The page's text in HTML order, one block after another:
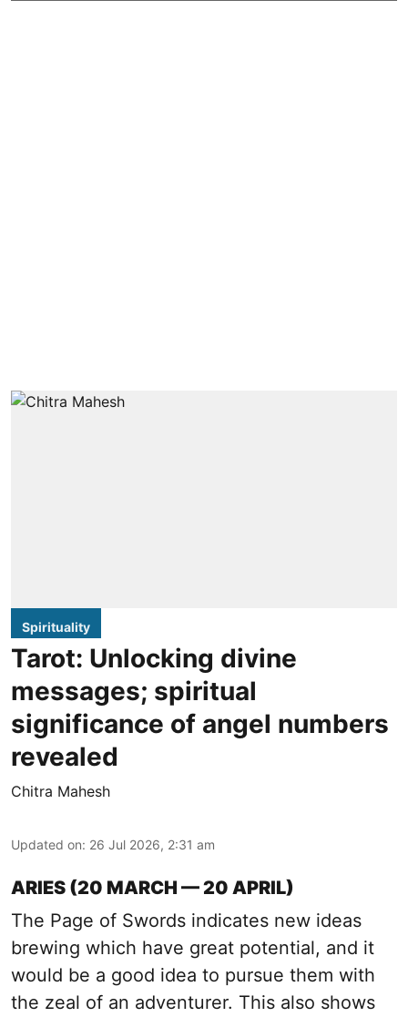
Spirituality
Tarot: Unlocking divine
messages; spiritual
significance of angel numbers
revealed
Chitra Mahesh
Updated on: 26 Jul 2026, 2:31 am
ARIES (20 MARCH — 20 APRIL)
The Page of Swords indicates new ideas
brewing which have great potential, and it
would be a good idea to pursue them with
the zeal of an adventurer. This also shows